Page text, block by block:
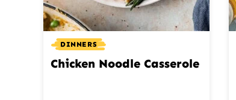
DINNERS
Chicken Noodle Casserole